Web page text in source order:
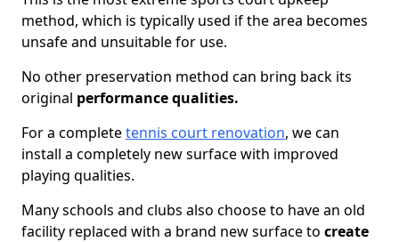
method, which is typically used if the area becomes
unsafe and unsuitable for use.
No other preservation method can bring back its
original performance qualities.
For a completetennis court renovation, we can
install a completely new surface with improved
playing qualities.
Many schools and clubs also choose to have an old
facility replaced with a brand new surface to create